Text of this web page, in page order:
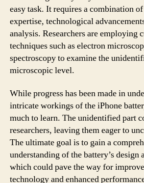
easy task. It requires a combination
expertise, technological
analysis. Researchers are employing
techniques such as electron
spectroscopy to examine the
microscopic level.
While progress has been made in
intricate workings of the iPhone
much to learn. The unidentified part
researchers, leaving them eager to
The ultimate goal is to gain a
understanding of the battery’s design
which could pave the way for
technology and enhanced